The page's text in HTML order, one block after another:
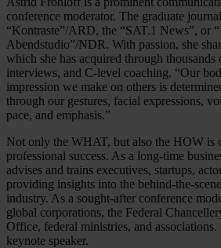
conference moderator. The graduate
“Kontraste”/ARD, the “SAT.1 News”, or
Abendstudio”/NDR. With passion, she
which she has acquired through thousands
interviews, and C-level coaching. “Our
impression we make on others is
through our gestures, facial expressions,
pace, and emphasis.”
Not only the WHAT, but also the HOW is
professional success. As a long-time
advises and trains executives, startups,
providing insights into the behind-the-
industry. As a sought-after conference
global corporations, the Federal
Office, federal ministries, and associations.
keynote speaker.